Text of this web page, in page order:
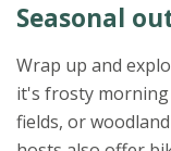
Seasonal
Wrap up and
it's frosty morning
fields, or